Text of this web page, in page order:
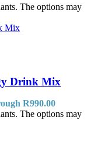
The options may
Drink Mix
R990.00
The options may